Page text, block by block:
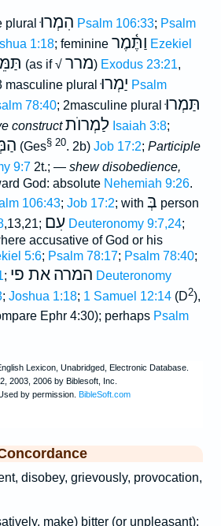
pluralהִמְרוּ Psalm 106:33; Psalm
1:18; feminine וַתֶּ֫מֶר Ezekiel
(as if √ מרר) Exodus 23:21,
masculine pluralיַמְרוּ Psalm
78:40; 2masculine pluralתַּמְרוּ
construct לַמְרוֺת Isaiah 3:8;
(Ges§ 20. 2b) Job 17:2; Participle
9:72t.; — shew disobedience,
God: absolute Nehemiah 9:26.
106:43; Job 17:2; with בְּ person
,13,21; עִם Deuteronomy 9:7,24;
accusative of God or his
5:6; Psalm 78:17; Psalm 78:40;
; המרה את פי
Deuteronomy
; Joshua 1:18; 1 Samuel 12:14(D2),
Ephr 4:30); perhaps Psalm
disobey, grievously, provocation,
make) bitter (or unpleasant);